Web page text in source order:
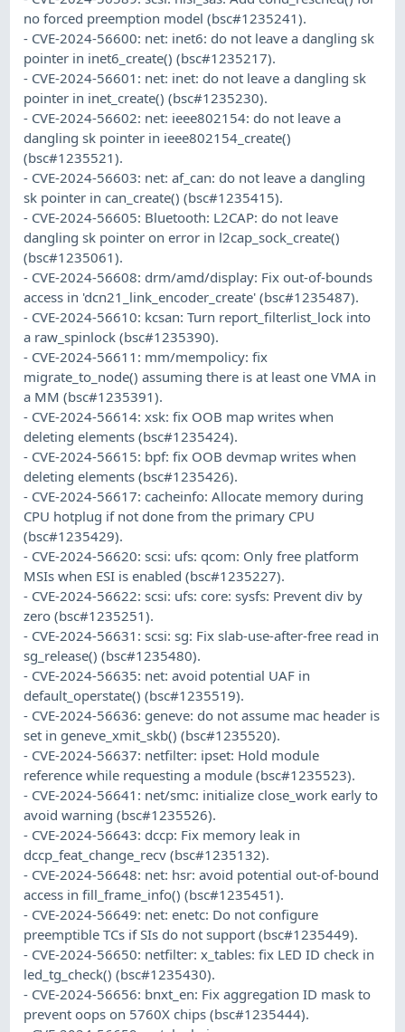
no forced preemption model (bsc#1235241).
- CVE-2024-56600: net: inet6: do not leave a dangling sk
pointer in inet6_create() (bsc#1235217).
- CVE-2024-56601: net: inet: do not leave a dangling sk
pointer in inet_create() (bsc#1235230).
- CVE-2024-56602: net: ieee802154: do not leave a
dangling sk pointer in ieee802154_create()
(bsc#1235521).
- CVE-2024-56603: net: af_can: do not leave a dangling
sk pointer in can_create() (bsc#1235415).
- CVE-2024-56605: Bluetooth: L2CAP: do not leave
dangling sk pointer on error in l2cap_sock_create()
(bsc#1235061).
- CVE-2024-56608: drm/amd/display: Fix out-of-bounds
access in 'dcn21_link_encoder_create' (bsc#1235487).
- CVE-2024-56610: kcsan: Turn report_filterlist_lock into
a raw_spinlock (bsc#1235390).
- CVE-2024-56611: mm/mempolicy: fix
migrate_to_node() assuming there is at least one VMA in
a MM (bsc#1235391).
- CVE-2024-56614: xsk: fix OOB map writes when
deleting elements (bsc#1235424).
- CVE-2024-56615: bpf: fix OOB devmap writes when
deleting elements (bsc#1235426).
- CVE-2024-56617: cacheinfo: Allocate memory during
CPU hotplug if not done from the primary CPU
(bsc#1235429).
- CVE-2024-56620: scsi: ufs: qcom: Only free platform
MSIs when ESI is enabled (bsc#1235227).
- CVE-2024-56622: scsi: ufs: core: sysfs: Prevent div by
zero (bsc#1235251).
- CVE-2024-56631: scsi: sg: Fix slab-use-after-free read in
sg_release() (bsc#1235480).
- CVE-2024-56635: net: avoid potential UAF in
default_operstate() (bsc#1235519).
- CVE-2024-56636: geneve: do not assume mac header is
set in geneve_xmit_skb() (bsc#1235520).
- CVE-2024-56637: netfilter: ipset: Hold module
reference while requesting a module (bsc#1235523).
- CVE-2024-56641: net/smc: initialize close_work early to
avoid warning (bsc#1235526).
- CVE-2024-56643: dccp: Fix memory leak in
dccp_feat_change_recv (bsc#1235132).
- CVE-2024-56648: net: hsr: avoid potential out-of-bound
access in fill_frame_info() (bsc#1235451).
- CVE-2024-56649: net: enetc: Do not configure
preemptible TCs if SIs do not support (bsc#1235449).
- CVE-2024-56650: netfilter: x_tables: fix LED ID check in
led_tg_check() (bsc#1235430).
- CVE-2024-56656: bnxt_en: Fix aggregation ID mask to
prevent oops on 5760X chips (bsc#1235444).